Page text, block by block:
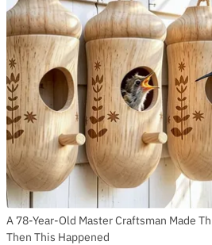
A 78-Year-Old Master Craftsman Made
Then This Happened